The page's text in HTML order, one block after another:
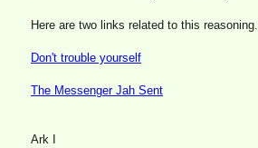
Here are two links related to this reasoning.
Don't trouble yourself
The Messenger Jah Sent
Ark I